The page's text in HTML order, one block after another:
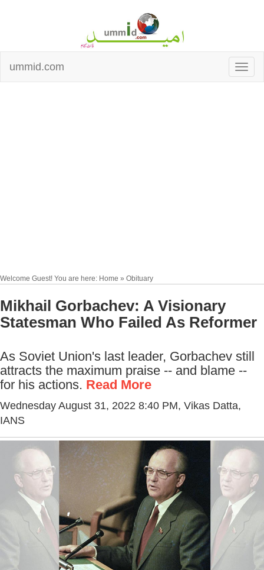
ummid.com
Welcome Guest! You are here: Home » Obituary
Mikhail Gorbachev: A Visionary
Statesman Who Failed As Reformer
As Soviet Union's last leader, Gorbachev still
attracts the maximum praise -- and blame --
for his actions. Read More
Wednesday August 31, 2022 8:40 PM, Vikas Datta,
IANS